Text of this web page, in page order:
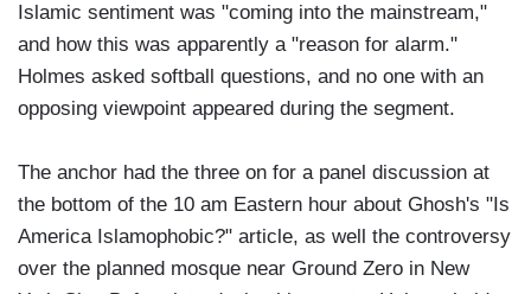
Islamic sentiment was "coming into the mainstream,"
and how this was apparently a "reason for alarm."
Holmes asked softball questions, and no one with an
opposing viewpoint appeared during the segment.
The anchor had the three on for a panel discussion at
the bottom of the 10 am Eastern hour about Ghosh's "Is
America Islamophobic?" article, as well the controversy
over the planned mosque near Ground Zero in New